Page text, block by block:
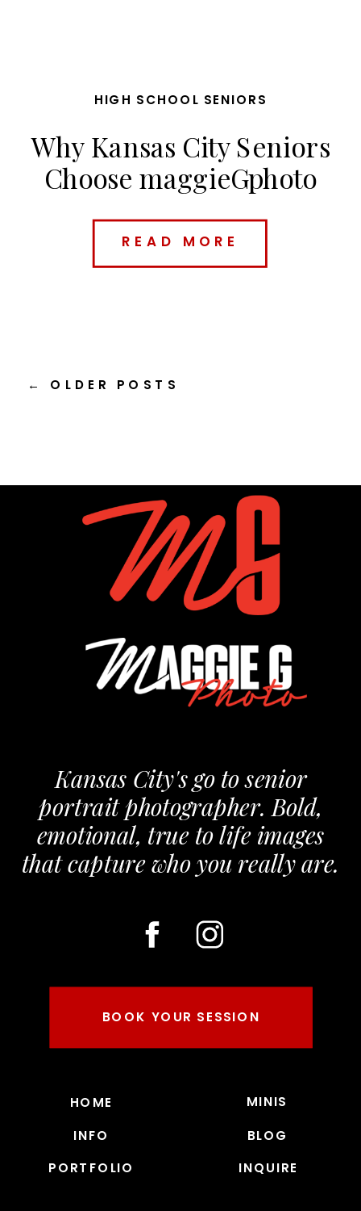
READ MORE
HIGH SCHOOL SENIORS
Why Kansas City Seniors
Choose maggieGphoto
(And What Makes Me
Different)
← OLDER POSTS
INFO
HOME
PORTFOLIO
MINIS
BLOG
INQUIRE
Kansas City's go to senior
portrait photographer. Bold,
emotional, true to life images
that capture who you really are.
BOOK YOUR SESSION